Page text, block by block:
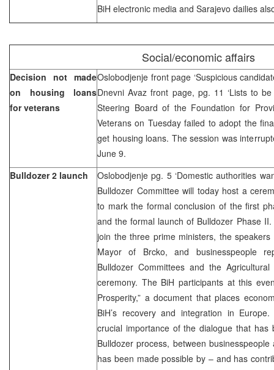
BiH electronic media and Sarajevo dailies
Social/economic affairs
Decision not made
on housing loans
for veterans
Oslobodjenje front page ‘Suspicious
Dnevni Avaz front page, pg. 11 ‘Lists to
Steering Board of the Foundation for
Veterans on Tuesday failed to adopt the
get housing loans. The session was
June 9.
Bulldozer 2 launch
Oslobodjenje pg. 5 ‘Domestic authorities
Bulldozer Committee will today host a
to mark the formal conclusion of the first
and the formal launch of Bulldozer Phase
join the three prime ministers, the
Mayor of Brcko, and businesspeople
Bulldozer Committees and the
ceremony. The BiH participants at this
Prosperity,” a document that places
BiH’s recovery and integration in
crucial importance of the dialogue that has
Bulldozer process, between
has been made possible by – and has